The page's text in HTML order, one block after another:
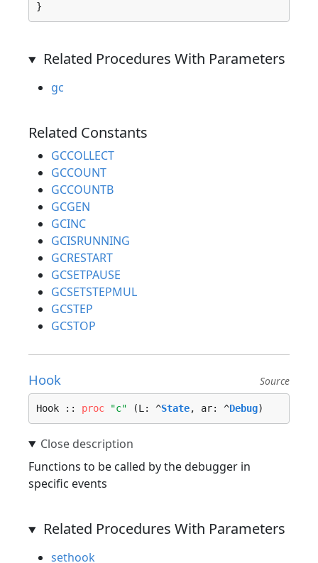
}
Related Procedures With Parameters
gc
Related Constants
GCCOLLECT
GCCOUNT
GCCOUNTB
GCGEN
GCINC
GCISRUNNING
GCRESTART
GCSETPAUSE
GCSETSTEPMUL
GCSTEP
GCSTOP
Hook Source
Hook :: proc "c" (L: ^State, ar: ^Debug)
Functions to be called by the debugger in
specific events
Related Procedures With Parameters
sethook